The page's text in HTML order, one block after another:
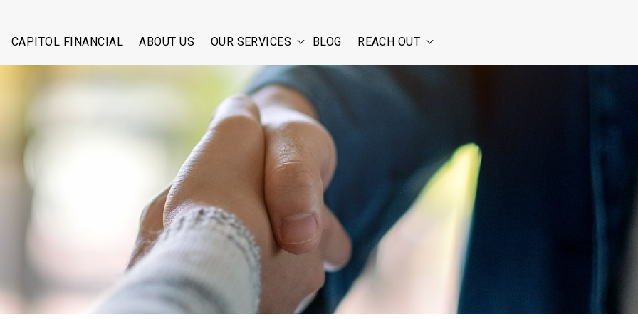
CAPITOL FINANCIAL ABOUT US OUR SERVICES BLOG REACH OUT